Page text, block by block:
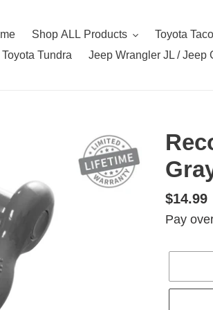
Shop ALL Products Toyota
Toyota Tundra
Jeep Wrangler JL / Jeep
Regular
price
$14.99
Pay